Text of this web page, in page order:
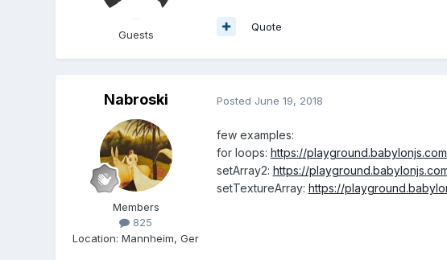
Guests
Quote
Nabroski
Members
825
Location:Mannheim, Ger
Posted June 19, 2018
few examples:
for loops: https://
setArray2: https://
setTextureArray: https://